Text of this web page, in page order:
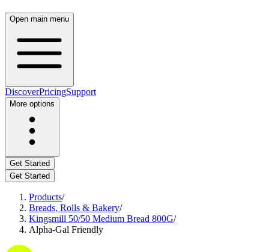
Open main menu
DiscoverPricingSupport
More options
Get Started
Get Started
Products/
Breads, Rolls & Bakery/
Kingsmill 50/50 Medium Bread 800G/
Alpha-Gal Friendly